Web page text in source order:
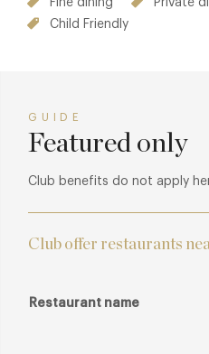
Child Friendly
GUIDE
Featured only
Club benefits do not apply
Club offer restaurants
Restaurant name